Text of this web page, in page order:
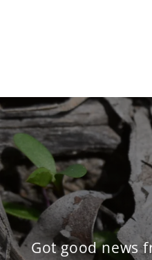
Got good news